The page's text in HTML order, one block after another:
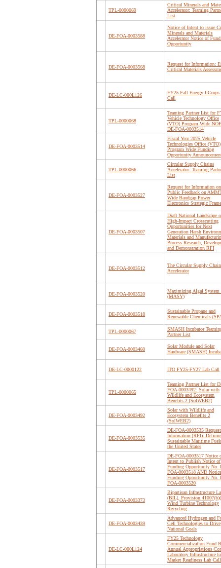
TPL-0000069
Critical Minerals and
Accelerator: Teaming
List
DE-FOA-0003588
Notice of Intent to issue
Minerals and Materials
Accelerator Notice of
Opportunity
DE-FOA-0003568
Request for Information:
Critical Materials
DE-LC-000L126
FY25 Fall Energy I-Corps
Call
TPL-0000068
Teaming Partner List for
Vehicle Technology Office
(VTO) Program Wide
DE-FOA-0003514
DE-FOA-0003514
Fiscal Year 2025 Vehicle
Technologies Office (VTO)
Program Wide Funding
Opportunity
TPL-0000066
Circular Supply Chains
Accelerator: Teaming
List
DE-FOA-0003527
Request for Information on
Public Feedback on
Wide Bandgap Power
Electronics Strategic
DE-FOA-0003507
Draft National Landscape
High-Impact Crosscutting
Opportunities for Next
Generation Harsh
Materials and
Process Research,
and Demonstration RFI
DE-FOA-0003512
The Circular Supply
Accelerator
DE-FOA-0003520
Maximizing Algal System
(MASY)
DE-FOA-0003518
Sustainable Propane and
Renewable Chemicals
TPL-0000067
SMASH Incubator
Partner List
DE-FOA-0003460
Solar Module and Solar
Hardware (SMASH)
DE-LC-0000122 ITO FY25-FY27 Lab Call
TPL-0000065
Teaming Partner List for
FOA-0003492: Solar with
Wildlife and Ecosystem
Benefits 2 (SolWEB2)
DE-FOA-0003492
Solar with Wildlife and
Ecosystem Benefits 2
(SolWEB2)
DE-FOA-0003535
DE-FOA-0003535
Information (RFI):
Sustainable Maritime
the United States
DE-FOA-0003517
DE-FOA-0003517 Notice
Intent to Publish Notice of
Funding Opportunity No.
FOA-0003518 AND
Funding Opportunity No.
FOA-0003520
DE-FOA-0003373
Bipartisan Infrastructure
(BIL), Provision
Wind Turbine Technology
Recycling
DE-FOA-0003439
Advanced Hydrogen and
Cell Technologies to Drive
National Goals
DE-LC-000L124
FY25 Technology
Commercialization Fund
Annual Appropriations
Laboratory Infrastructure
Market Readiness Lab Call